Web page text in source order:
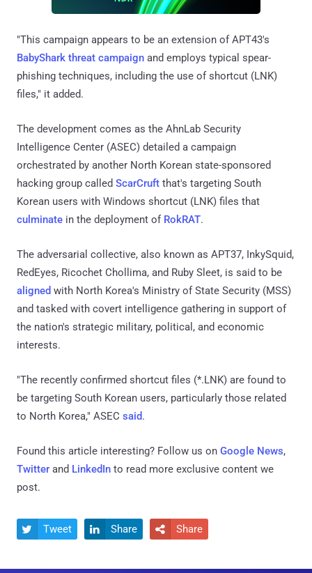
"This campaign appears to be an extension of APT43's
BabyShark threat campaign and employs typical spear-
phishing techniques, including the use of shortcut (LNK)
files," it added.
The development comes as the AhnLab Security
Intelligence Center (ASEC) detailed a campaign
orchestrated by another North Korean state-sponsored
hacking group called ScarCruft that's targeting South
Korean users with Windows shortcut (LNK) files that
culminate in the deployment of RokRAT.
The adversarial collective, also known as APT37, InkySquid,
RedEyes, Ricochet Chollima, and Ruby Sleet, is said to be
aligned with North Korea's Ministry of State Security (MSS)
and tasked with covert intelligence gathering in support of
the nation's strategic military, political, and economic
interests.
"The recently confirmed shortcut files (*.LNK) are found to
be targeting South Korean users, particularly those related
to North Korea," ASEC said.
Found this article interesting? Follow us on Google News,
Twitter and LinkedIn to read more exclusive content we
post.
 Tweet  Share  Share